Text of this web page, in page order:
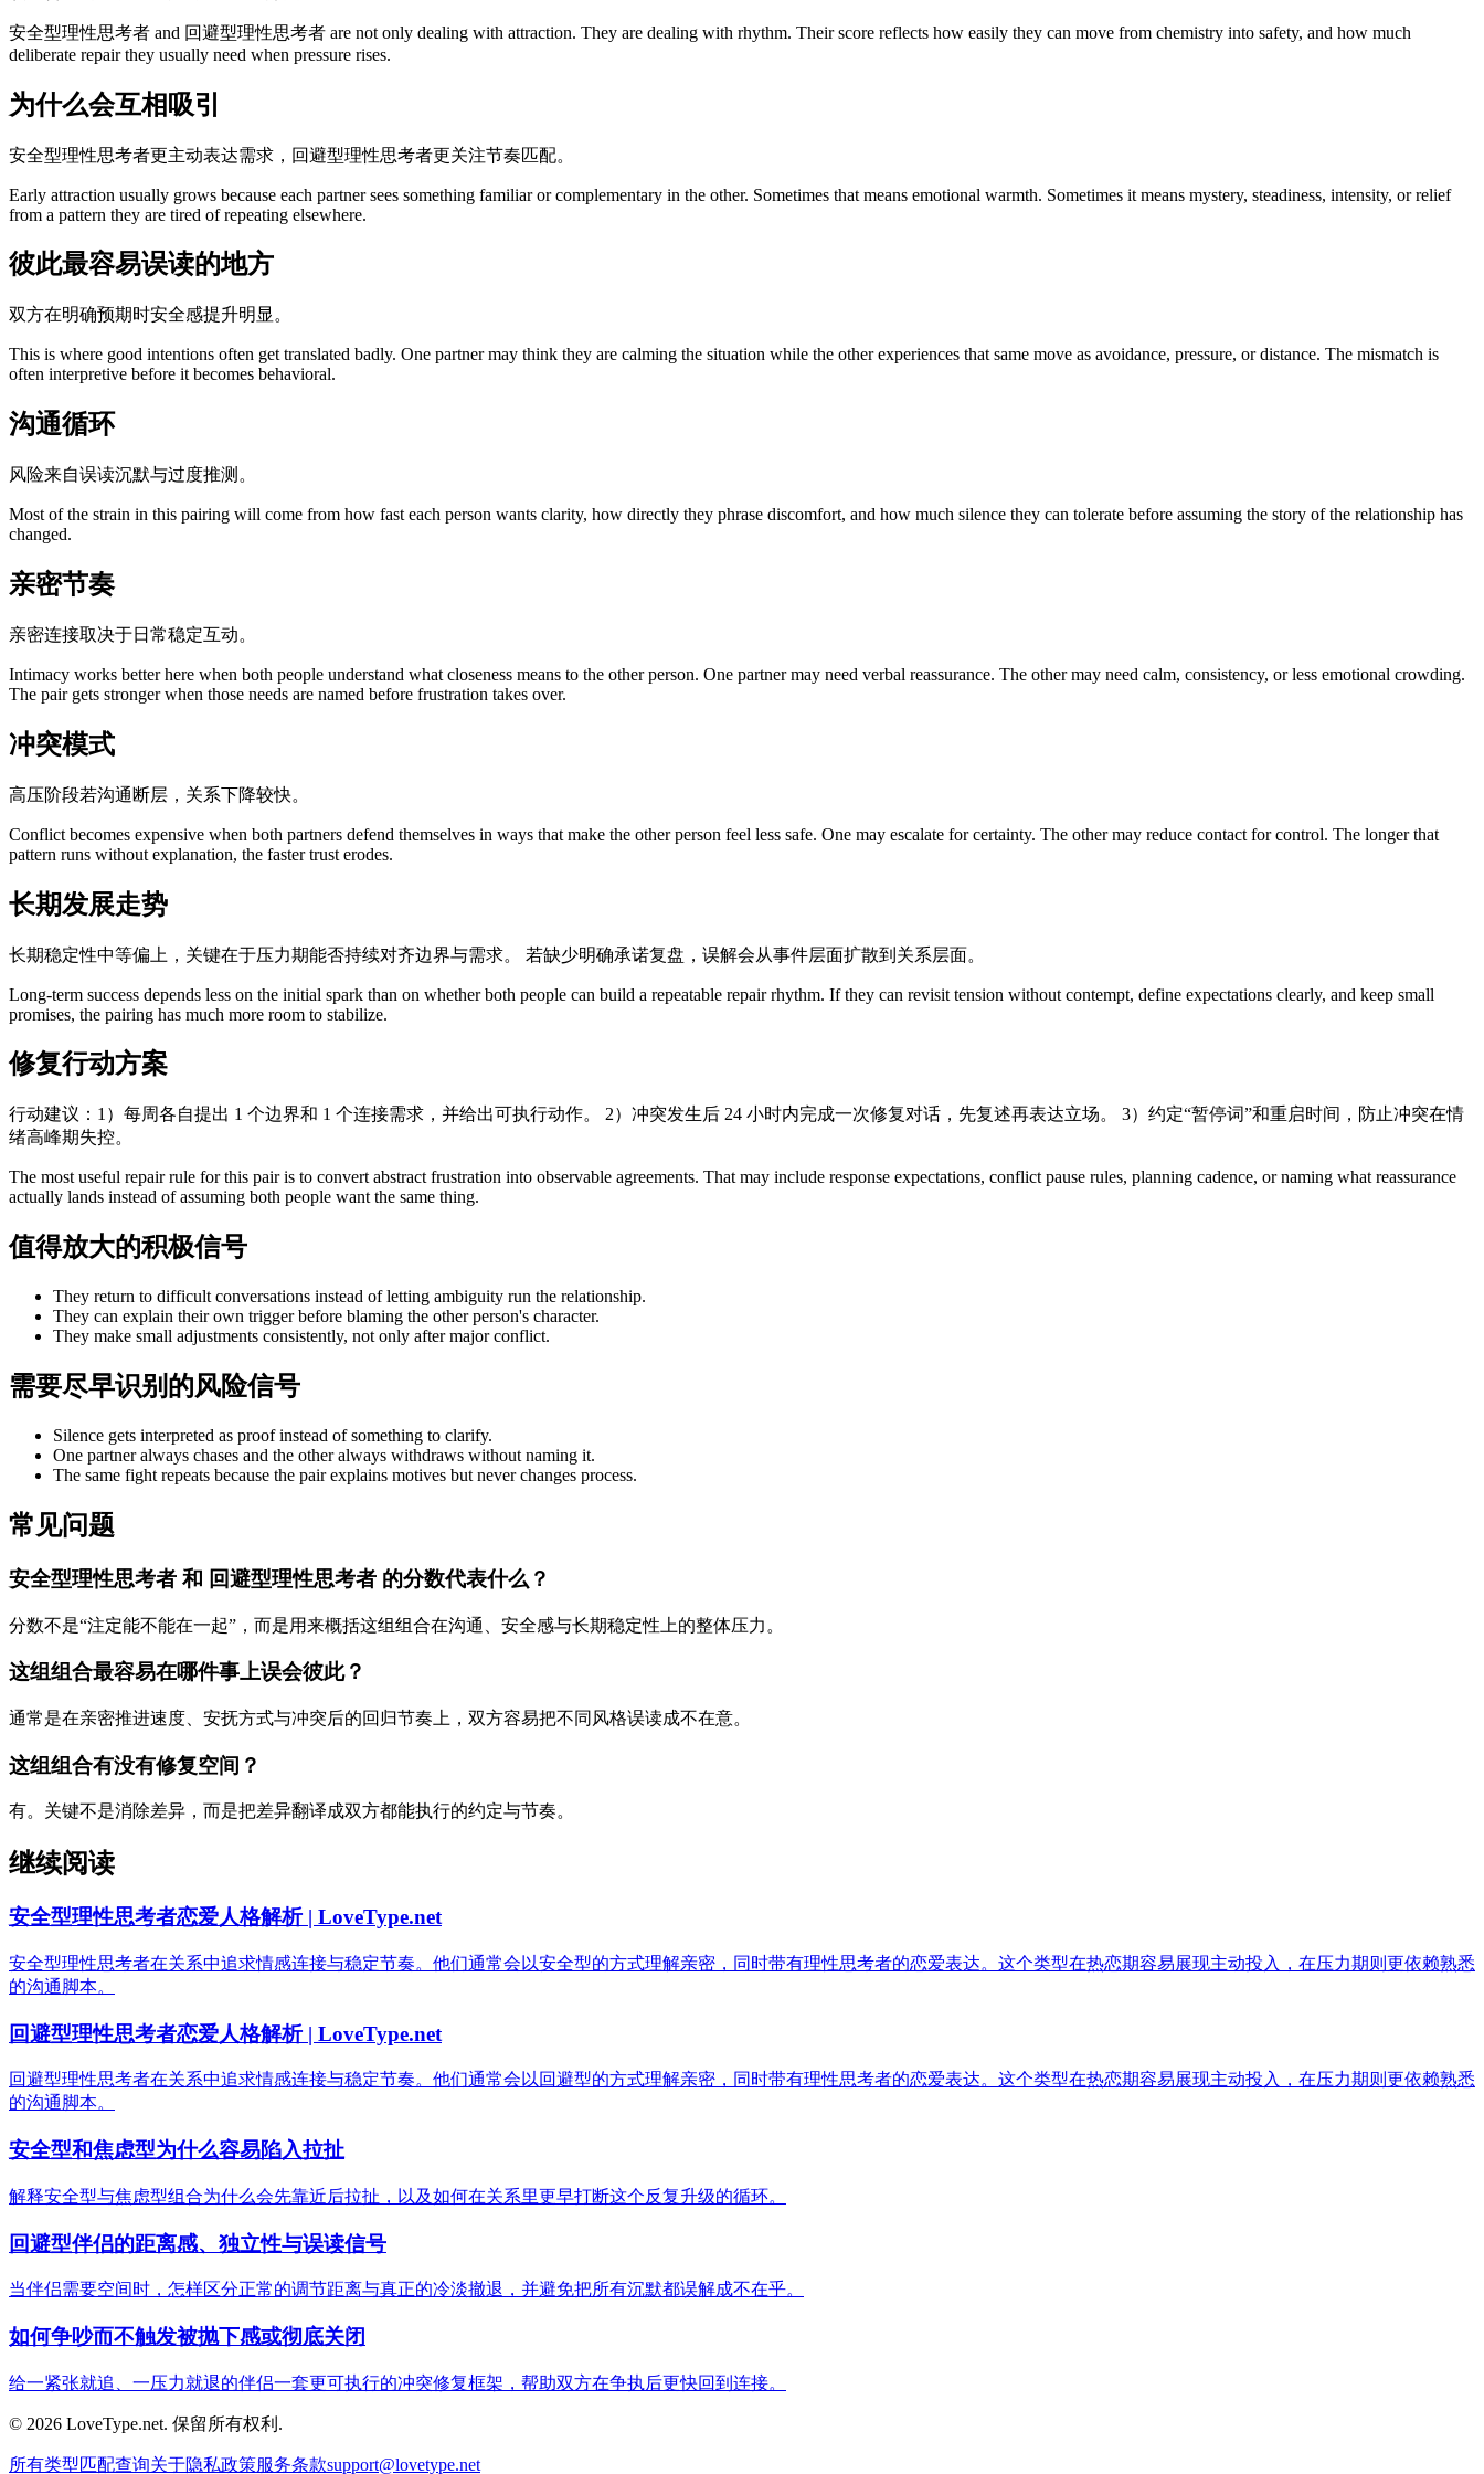
安全型理性思考者 and 回避型理性思考者 are not only dealing with attraction. They are dealing with rhythm. Their score reflects how easily they can move from chemistry into safety, and how much
deliberate repair they usually need when pressure rises.
为什么会互相吸引
安全型理性思考者更主动表达需求，回避型理性思考者更关注节奏匹配。
Early attraction usually grows because each partner sees something familiar or complementary in the other. Sometimes that means emotional warmth. Sometimes it means mystery, steadiness, intensity, or relief
from a pattern they are tired of repeating elsewhere.
彼此最容易误读的地方
双方在明确预期时安全感提升明显。
This is where good intentions often get translated badly. One partner may think they are calming the situation while the other experiences that same move as avoidance, pressure, or distance. The mismatch is
often interpretive before it becomes behavioral.
沟通循环
风险来自误读沉默与过度推测。
Most of the strain in this pairing will come from how fast each person wants clarity, how directly they phrase discomfort, and how much silence they can tolerate before assuming the story of the relationship has
changed.
亲密节奏
亲密连接取决于日常稳定互动。
Intimacy works better here when both people understand what closeness means to the other person. One partner may need verbal reassurance. The other may need calm, consistency, or less emotional crowding.
The pair gets stronger when those needs are named before frustration takes over.
冲突模式
高压阶段若沟通断层，关系下降较快。
Conflict becomes expensive when both partners defend themselves in ways that make the other person feel less safe. One may escalate for certainty. The other may reduce contact for control. The longer that
pattern runs without explanation, the faster trust erodes.
长期发展走势
长期稳定性中等偏上，关键在于压力期能否持续对齐边界与需求。 若缺少明确承诺复盘，误解会从事件层面扩散到关系层面。
Long-term success depends less on the initial spark than on whether both people can build a repeatable repair rhythm. If they can revisit tension without contempt, define expectations clearly, and keep small
promises, the pairing has much more room to stabilize.
修复行动方案
行动建议：1）每周各自提出 1 个边界和 1 个连接需求，并给出可执行动作。 2）冲突发生后 24 小时内完成一次修复对话，先复述再表达立场。 3）约定“暂停词”和重启时间，防止冲突在情
绪高峰期失控。
The most useful repair rule for this pair is to convert abstract frustration into observable agreements. That may include response expectations, conflict pause rules, planning cadence, or naming what reassurance
actually lands instead of assuming both people want the same thing.
值得放大的积极信号
They return to difficult conversations instead of letting ambiguity run the relationship.
They can explain their own trigger before blaming the other person's character.
They make small adjustments consistently, not only after major conflict.
需要尽早识别的风险信号
Silence gets interpreted as proof instead of something to clarify.
One partner always chases and the other always withdraws without naming it.
The same fight repeats because the pair explains motives but never changes process.
常见问题
安全型理性思考者 和 回避型理性思考者 的分数代表什么？
分数不是“注定能不能在一起”，而是用来概括这组组合在沟通、安全感与长期稳定性上的整体压力。
这组组合最容易在哪件事上误会彼此？
通常是在亲密推进速度、安抚方式与冲突后的回归节奏上，双方容易把不同风格误读成不在意。
这组组合有没有修复空间？
有。关键不是消除差异，而是把差异翻译成双方都能执行的约定与节奏。
继续阅读
安全型理性思考者恋爱人格解析 | LoveType.net
安全型理性思考者在关系中追求情感连接与稳定节奏。他们通常会以安全型的方式理解亲密，同时带有理性思考者的恋爱表达。这个类型在热恋期容易展现主动投入，在压力期则更依赖熟悉
的沟通脚本。
回避型理性思考者恋爱人格解析 | LoveType.net
回避型理性思考者在关系中追求情感连接与稳定节奏。他们通常会以回避型的方式理解亲密，同时带有理性思考者的恋爱表达。这个类型在热恋期容易展现主动投入，在压力期则更依赖熟悉
的沟通脚本。
安全型和焦虑型为什么容易陷入拉扯
解释安全型与焦虑型组合为什么会先靠近后拉扯，以及如何在关系里更早打断这个反复升级的循环。
回避型伴侣的距离感、独立性与误读信号
当伴侣需要空间时，怎样区分正常的调节距离与真正的冷淡撤退，并避免把所有沉默都误解成不在乎。
如何争吵而不触发被抛下感或彻底关闭
给一紧张就追、一压力就退的伴侣一套更可执行的冲突修复框架，帮助双方在争执后更快回到连接。
© 2026 LoveType.net. 保留所有权利.
所有类型匹配查询关于隐私政策服务条款support@lovetype.net